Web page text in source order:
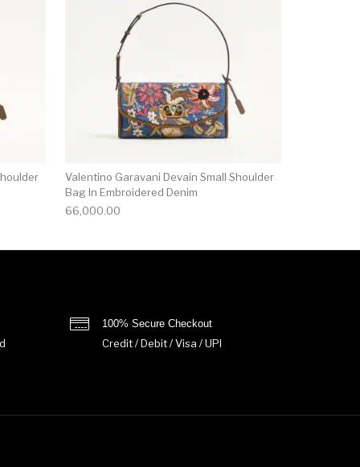
Valentino Garavani Devain Small Shoulder
Bag In Embroidered Denim
66,000.00
100% Secure Checkout
Credit / Debit / Visa / UPI